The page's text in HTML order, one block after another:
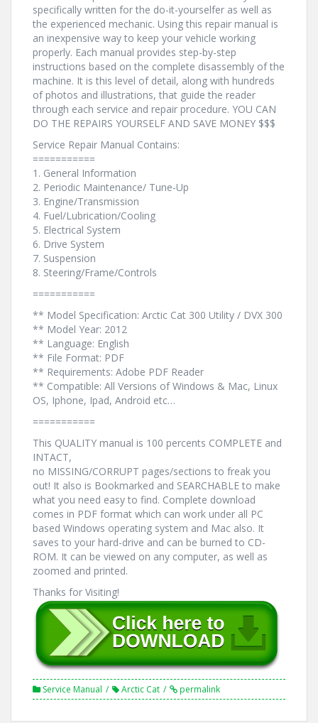
specifically written for the do-it-yourselfer as well as
the experienced mechanic. Using this repair manual is
an inexpensive way to keep your vehicle working
properly. Each manual provides step-by-step
instructions based on the complete disassembly of the
machine. It is this level of detail, along with hundreds
of photos and illustrations, that guide the reader
through each service and repair procedure. YOU CAN
DO THE REPAIRS YOURSELF AND SAVE MONEY $$$
Service Repair Manual Contains:
===========
1. General Information
2. Periodic Maintenance/ Tune-Up
3. Engine/Transmission
4. Fuel/Lubrication/Cooling
5. Electrical System
6. Drive System
7. Suspension
8. Steering/Frame/Controls
===========
** Model Specification: Arctic Cat 300 Utility / DVX 300
** Model Year: 2012
** Language: English
** File Format: PDF
** Requirements: Adobe PDF Reader
** Compatible: All Versions of Windows & Mac, Linux
OS, Iphone, Ipad, Android etc…
===========
This QUALITY manual is 100 percents COMPLETE and
INTACT,
no MISSING/CORRUPT pages/sections to freak you
out! It also is Bookmarked and SEARCHABLE to make
what you need easy to find. Complete download
comes in PDF format which can work under all PC
based Windows operating system and Mac also. It
saves to your hard-drive and can be burned to CD-
ROM. It can be viewed on any computer, as well as
zoomed and printed.
Thanks for Visiting!
Service Manual Arctic Cat permalink